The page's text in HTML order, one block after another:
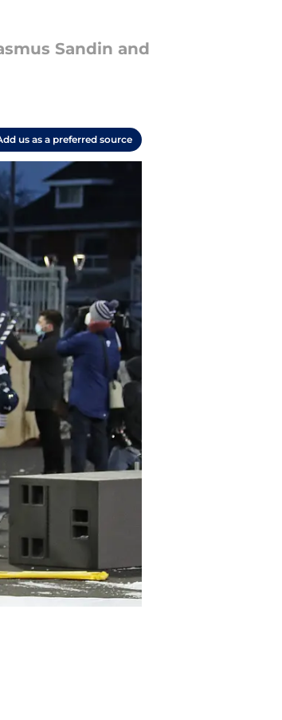
Sandin and
us as a preferred source